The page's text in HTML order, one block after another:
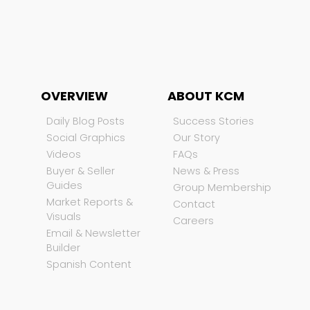
OVERVIEW
Daily Blog Posts
Social Graphics
Videos
Buyer & Seller
Guides
Market Reports &
Visuals
Email & Newsletter
Builder
Spanish Content
ABOUT KCM
Success Stories
Our Story
FAQs
News & Press
Group Membership
Contact
Careers